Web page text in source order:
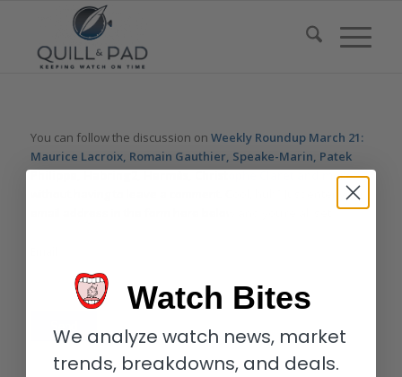
You can follow the discussion on Weekly Roundup March 21:
Maurice Lacroix, Romain Gauthier, Speake-Marin, Patek
Philippe, Habring2, Hermès, Christophe Claret and more.
without having to leave a comment. Cool, huh? Just enter your
Watch Bites
We analyze watch news, market
trends, breakdowns, and deals.